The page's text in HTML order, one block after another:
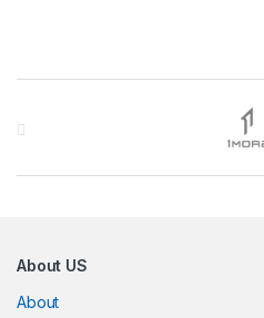
About US
About